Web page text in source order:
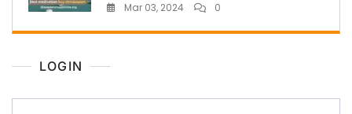
Mar 03, 2024 0
LOGIN